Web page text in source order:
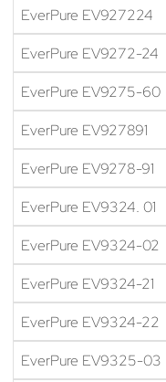
EverPure EV927224
EverPure EV9272-24
EverPure EV9275-60
EverPure EV927891
EverPure EV9278-91
EverPure EV9324. 01
EverPure EV9324-02
EverPure EV9324-21
EverPure EV9324-22
EverPure EV9325-03